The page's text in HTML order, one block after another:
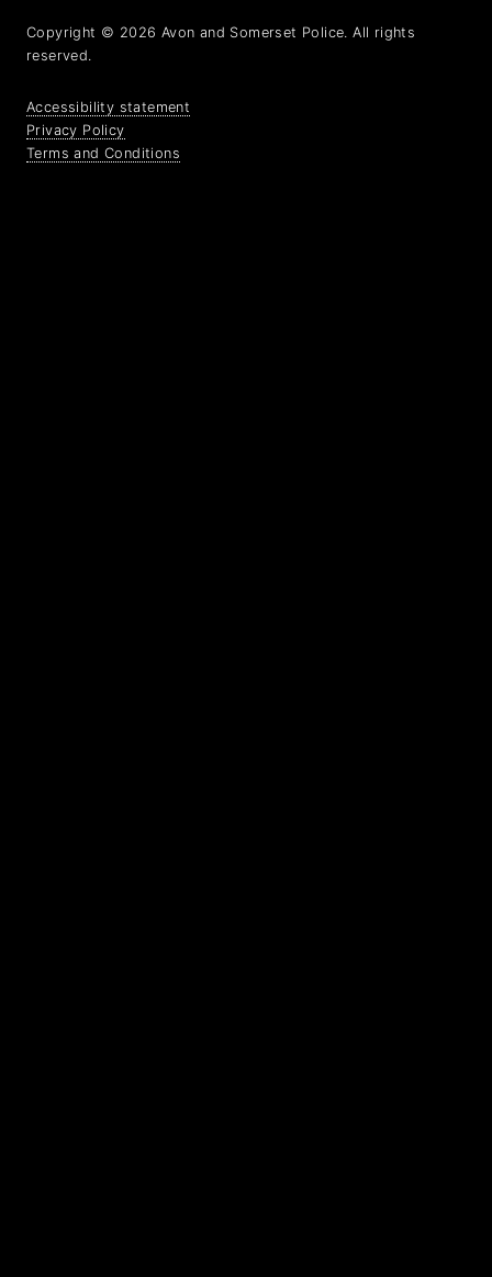
Copyright © 2026 Avon and Somerset Police. All rights
reserved.
Accessibility statement
Privacy Policy
Terms and Conditions